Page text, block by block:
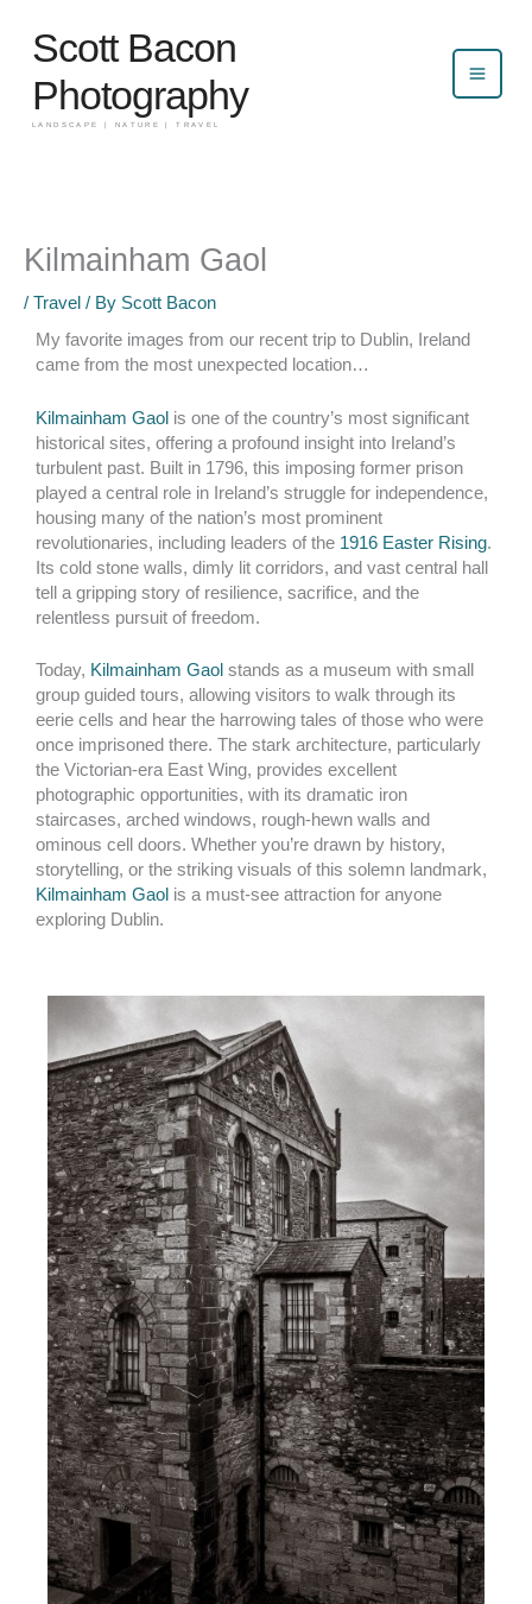
contentScott Bacon
Photography
LANDSCAPE | NATURE | TRAVEL
Kilmainham Gaol
/ Travel / By Scott Bacon
My favorite images from our recent trip to Dublin, Ireland
came from the most unexpected location…
Kilmainham Gaol is one of the country’s most significant
historical sites, offering a profound insight into Ireland’s
turbulent past. Built in 1796, this imposing former prison
played a central role in Ireland’s struggle for independence,
housing many of the nation’s most prominent
revolutionaries, including leaders of the 1916 Easter Rising.
Its cold stone walls, dimly lit corridors, and vast central hall
tell a gripping story of resilience, sacrifice, and the
relentless pursuit of freedom.
Today, Kilmainham Gaol stands as a museum with small
group guided tours, allowing visitors to walk through its
eerie cells and hear the harrowing tales of those who were
once imprisoned there. The stark architecture, particularly
the Victorian-era East Wing, provides excellent
photographic opportunities, with its dramatic iron
staircases, arched windows, rough-hewn walls and
ominous cell doors. Whether you’re drawn by history,
storytelling, or the striking visuals of this solemn landmark,
Kilmainham Gaol is a must-see attraction for anyone
exploring Dublin.